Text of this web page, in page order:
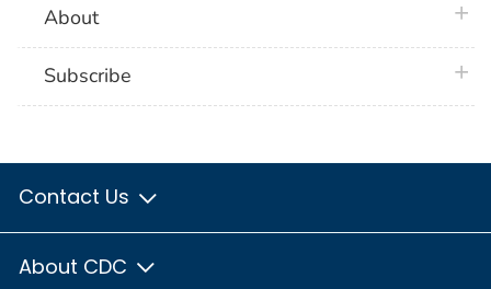
About
Subscribe
Contact Us
About CDC